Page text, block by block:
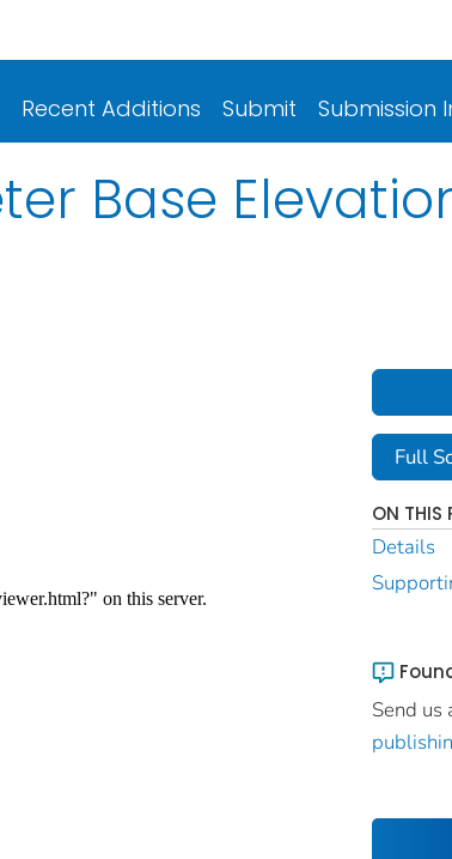
Recent Additions Submit Submission
Base
Full
ON THIS
Details
Send us